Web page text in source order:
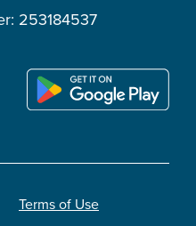
253184537
Terms of Use